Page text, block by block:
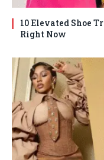
10 Elevated Shoe
Right Now